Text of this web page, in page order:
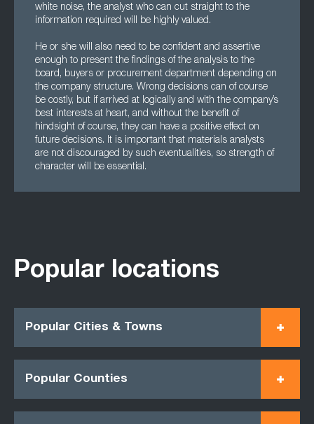
white noise, the analyst who can cut straight to the
information required will be highly valued.
He or she will also need to be confident and assertive
enough to present the findings of the analysis to the
board, buyers or procurement department depending on
the company structure. Wrong decisions can of course
be costly, but if arrived at logically and with the company’s
best interests at heart, and without the benefit of
hindsight of course, they can have a positive effect on
future decisions. It is important that materials analysts
are not discouraged by such eventualities, so strength of
character will be essential.
Popular locations
Popular Cities & Towns
Popular Counties